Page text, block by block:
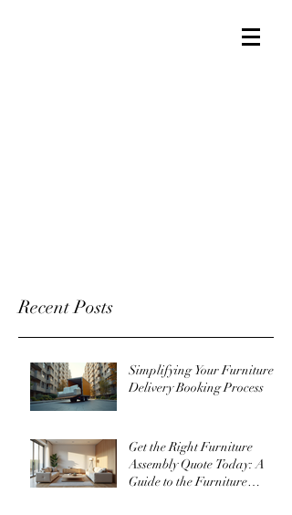
Recent Posts
Simplifying Your Furniture
Delivery Booking Process
Get the Right Furniture
Assembly Quote Today: A
Guide to the Furniture